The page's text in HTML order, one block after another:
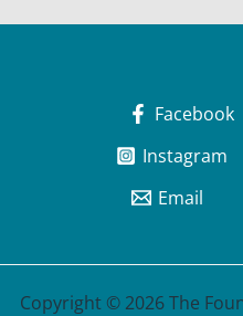
Facebook
Instagram
Email
Copyright © 2026 The